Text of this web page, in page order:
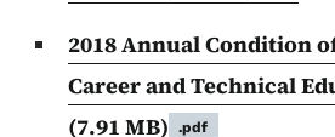
2018 Annual Condition
Career and Technical
(7.91 MB)
.pdf